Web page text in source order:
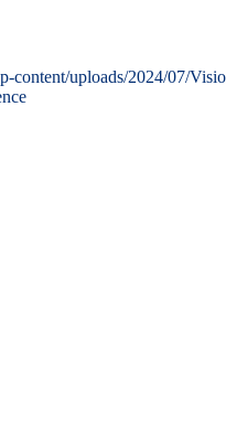
content/uploads/2024/07/